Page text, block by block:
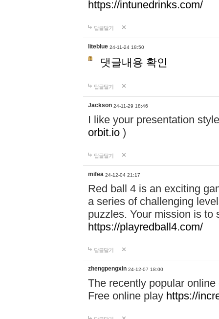
https://intunedrinks.com/
답글달기
liteblue 24-11-24 18:50
댓글내용 확인
답글달기
Jackson 24-11-29 18:46
I like your presentation
orbit.io )
답글달기
mifea 24-12-04 21:17
Red ball 4 is an exciting
a series of challenging
puzzles. Your mission is to
https://playredball4.com/
답글달기
zhengpengxin 24-12-07 18:00
The recently popular
Free online play https://